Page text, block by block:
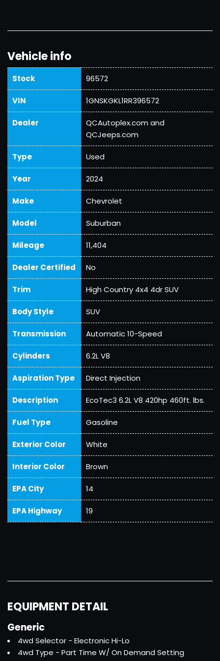
Vehicle info
Stock 96572
VIN 1GNSKGKL1RR396572
Dealer
QCAutoplex.com and
QCJeeps.com
Type Used
Year 2024
Make Chevrolet
Model Suburban
Mileage 11,404
Dealer Certified No
Trim High Country 4x4 4dr SUV
Body Style SUV
Transmission Automatic 10-Speed
Cylinders 6.2L V8
Aspiration Type Direct Injection
Description EcoTec3 6.2L V8 420hp 460ft. lbs.
Fuel Type Gasoline
Exterior Color White
Interior Color Brown
EPA City 14
EPA Highway 19
EQUIPMENT DETAIL
Generic
4wd Selector - Electronic Hi-Lo
4wd Type - Part Time W/ On Demand Setting